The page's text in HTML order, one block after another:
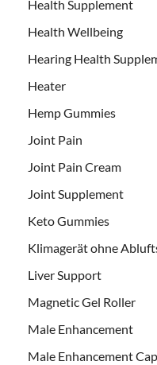
Health Supplement
Health Wellbeing
Hearing Health
Heater
Hemp Gummies
Joint Pain
Joint Pain Cream
Joint Supplement
Keto Gummies
Klimagerät ohne
Liver Support
Magnetic Gel Roller
Male Enhancement
Male Enhancement